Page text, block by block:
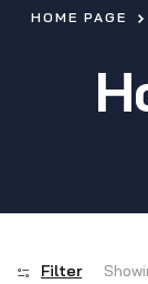
HOME PAGE
Filter